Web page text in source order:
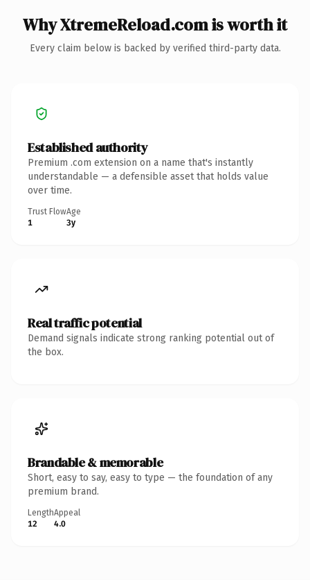
Why XtremeReload.com is worth it
Every claim below is backed by verified third-party data.
Established authority
Premium .com extension on a name that's instantly
understandable — a defensible asset that holds value
over time.
Trust Flow
1
Age
3y
Real traffic potential
Demand signals indicate strong ranking potential out of
the box.
Brandable & memorable
Short, easy to say, easy to type — the foundation of any
premium brand.
Length
12
Appeal
4.0